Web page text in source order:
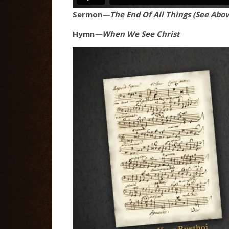
Sermon—The End Of All Things (See
Hymn—When We See Christ